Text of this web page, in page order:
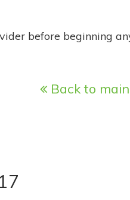
before beginning
Back to